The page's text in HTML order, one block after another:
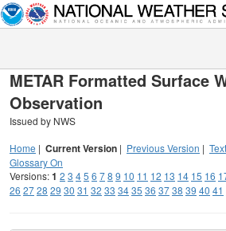
METAR Formatted Surface
Observation
Issued by NWS
Home | Current Version | Previous Version |
Glossary On
Versions:1 2 3 45 6 78 9 10 11 12 13 14 15 16
26 2728 29 30 31 32 33 3435 36 3738 39 40 41